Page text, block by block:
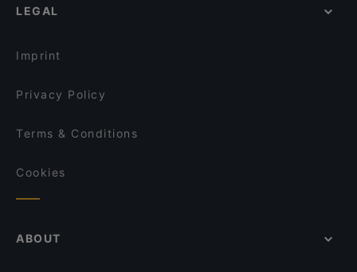
LEGAL
Imprint
Privacy Policy
Terms & Conditions
Cookies
ABOUT